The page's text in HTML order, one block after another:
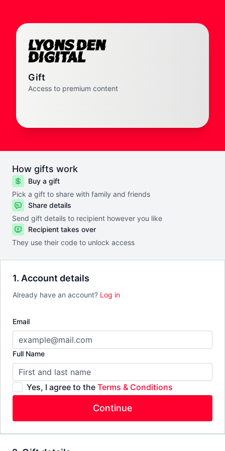
1. Account details
Already have an account? Log in
Email
Full Name
Yes, I agree to the Terms & Conditions
Continue
Gift
Access to premium content
How gifts work
Buy a gift
Pick a gift to share with family and friends
Share details
Send gift details to recipient however you like
Recipient takes over
They use their code to unlock access